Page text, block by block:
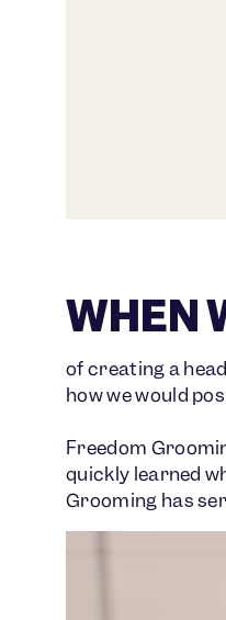
WHEN
of creating a
how we would
Freedom
quickly learned
Grooming has